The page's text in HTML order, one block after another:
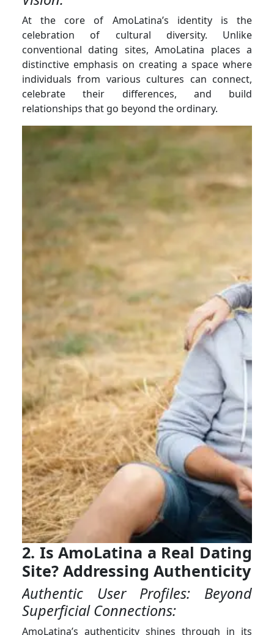
At the core of AmoLatina’s identity is the
celebration of cultural diversity. Unlike
conventional dating sites, AmoLatina places a
distinctive emphasis on creating a space where
individuals from various cultures can connect,
celebrate their differences, and build
relationships that go beyond the ordinary.
2. Is AmoLatina a Real Dating
Site? Addressing Authenticity
Authentic User Profiles: Beyond
Superficial Connections:
AmoLatina’s authenticity shines through in its